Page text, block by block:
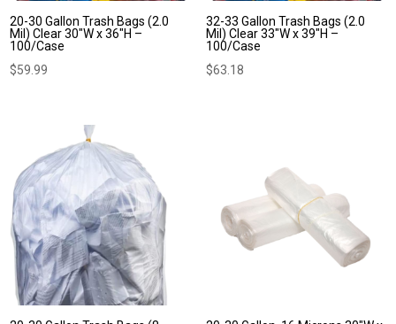
20-30 Gallon Trash Bags (2.0
Mil) Clear 30″W x 36″H –
100/Case
$59.99
32-33 Gallon Trash Bags (2.0
Mil) Clear 33″W x 39″H –
100/Case
$63.18